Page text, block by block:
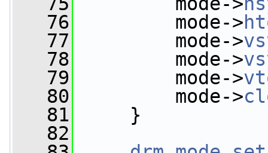
   76
mode->
   77
mode->
   78
mode->
   79
mode->
   80
mode->
   81
}
   82